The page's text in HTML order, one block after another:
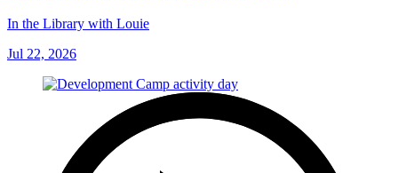
In the Library with Louie
Jul 22, 2026